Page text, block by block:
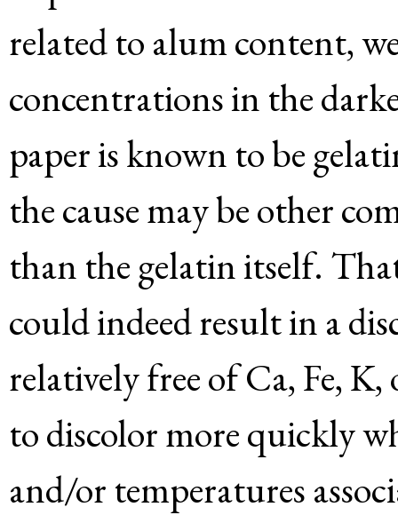
related to alum content,
concentrations in the
paper is known to be
the cause may be other
than the gelatin itself.
could indeed result in a
relatively free of Ca, Fe, K,
to discolor more quickly
and/or temperatures